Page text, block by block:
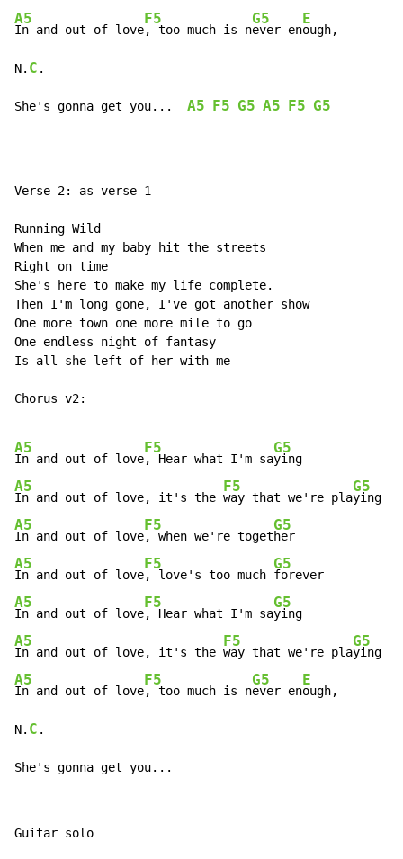
A5
In and out of love
F5
, too much is n
G5
ever en
E
ough,
N. C .
She's gonna get you... A5 F5 G5 A5 F5 G5
Verse 2: as verse 1
Running Wild
When me and my baby hit the streets
Right on time
She's here to make my life complete.
Then I'm long gone, I've got another show
One more town one more mile to go
One endless night of fantasy
Is all she left of her with me
Chorus v2:
A5
In and out of love
F5
, Hear what I'm sa
G5
A5
In and out of love, it's the
F5
way that we're pla
G5
A5
In and out of love
F5
, when we're toget
G5
A5
In and out of love
F5
, love's too much
G5
A5
In and out of love
F5
, Hear what I'm sa
G5
A5
In and out of love, it's the
F5
way that we're pla
G5
A5
In and out of love
F5
, too much is n
G5
ever en
E
ough,
N. C .
She's gonna get you...
Guitar solo